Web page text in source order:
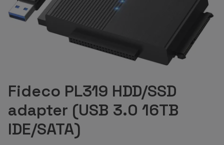
Fideco PL319 HDD/SSD
adapter (USB 3.0 16TB
IDE/SATA)